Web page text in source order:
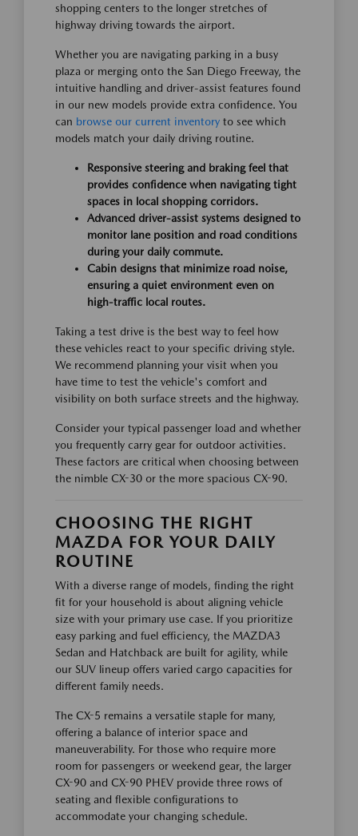
shopping centers to the longer stretches of
highway driving towards the airport.
Whether you are navigating parking in a busy
plaza or merging onto the San Diego Freeway, the
intuitive handling and driver-assist features found
in our new models provide extra confidence. You
can browse our current inventory to see which
models match your daily driving routine.
Responsive steering and braking feel that
provides confidence when navigating tight
spaces in local shopping corridors.
Advanced driver-assist systems designed to
monitor lane position and road conditions
during your daily commute.
Cabin designs that minimize road noise,
ensuring a quiet environment even on
high-traffic local routes.
Taking a test drive is the best way to feel how
these vehicles react to your specific driving style.
We recommend planning your visit when you
have time to test the vehicle's comfort and
visibility on both surface streets and the highway.
Consider your typical passenger load and whether
you frequently carry gear for outdoor activities.
These factors are critical when choosing between
the nimble CX-30 or the more spacious CX-90.
CHOOSING THE RIGHT
MAZDA FOR YOUR DAILY
ROUTINE
With a diverse range of models, finding the right
fit for your household is about aligning vehicle
size with your primary use case. If you prioritize
easy parking and fuel efficiency, the MAZDA3
Sedan and Hatchback are built for agility, while
our SUV lineup offers varied cargo capacities for
different family needs.
The CX-5 remains a versatile staple for many,
offering a balance of interior space and
maneuverability. For those who require more
room for passengers or weekend gear, the larger
CX-90 and CX-90 PHEV provide three rows of
seating and flexible configurations to
accommodate your changing schedule.